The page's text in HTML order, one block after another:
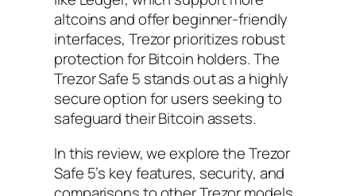
altcoins and offer beginner-friendly
interfaces, Trezor prioritizes robust
protection for Bitcoin holders. The
Trezor Safe 5 stands out as a highly
secure option for users seeking to
safeguard their Bitcoin assets.
In this review, we explore the Trezor
Safe 5’s key features, security, and